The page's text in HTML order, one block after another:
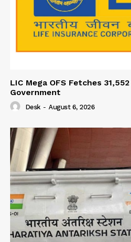
LIC Mega OFS Fetches
Government
Desk - August 6, 2026